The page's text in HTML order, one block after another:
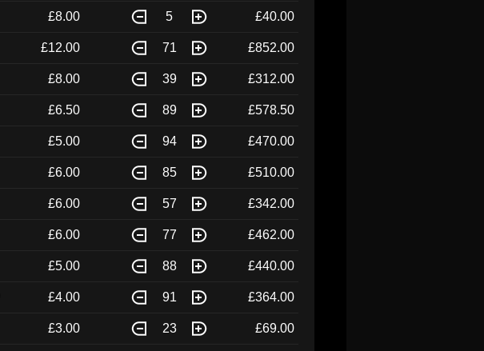
£8.00 5 £40.00
£12.00 71 £852.00
£8.00 39 £312.00
£6.50 89 £578.50
£5.00 94 £470.00
£6.00 85 £510.00
£6.00 57 £342.00
£6.00 77 £462.00
£5.00 88 £440.00
£4.00 91 £364.00
£3.00 23 £69.00